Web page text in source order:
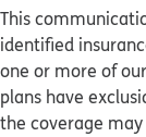
This
identified
one or more of
plans have
the coverage